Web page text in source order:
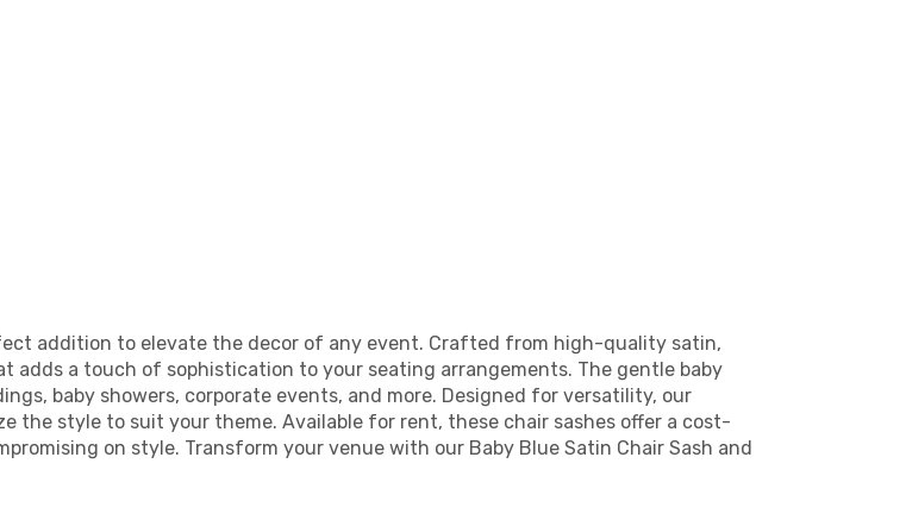
addition to elevate the decor of any event. Crafted from high-quality satin,
adds a touch of sophistication to your seating arrangements. The gentle baby
baby showers, corporate events, and more. Designed for versatility, our
the style to suit your theme. Available for rent, these chair sashes offer a cost-
on style. Transform your venue with our Baby Blue Satin Chair Sash and